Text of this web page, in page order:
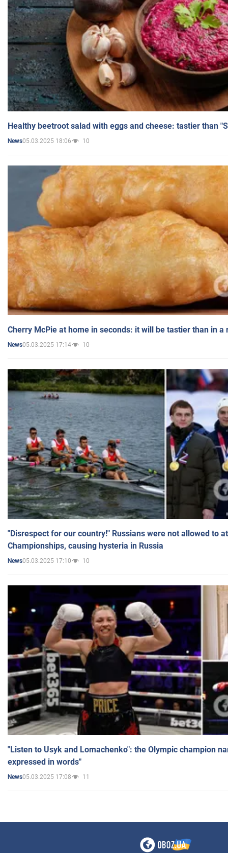
Healthy beetroot salad with eggs and cheese: tastier than
News05.03.2025 18:06 10
Cherry McPie at home in seconds: it will be tastier than in a
News05.03.2025 17:14 10
"Disrespect for our country!" Russians were not allowed to
Championships, causing hysteria in Russia
News05.03.2025 17:10 10
"Listen to Usyk and Lomachenko": the Olympic champion
expressed in words"
News05.03.2025 17:08 11